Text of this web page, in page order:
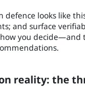
defence looks like
and surface
how you
reality: the